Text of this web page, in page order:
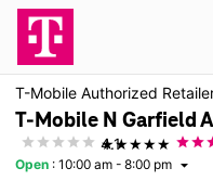
T-Mobile Authorized
T-Mobile N Garfield
★★★★★
4.1
Open : 10:00 am - 8:00 pm arrow_drop_down